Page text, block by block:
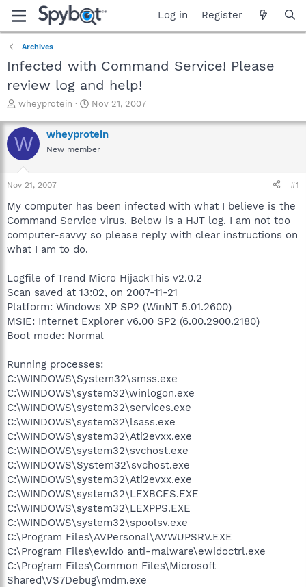
Log in Register
Archives
Infected with Command Service! Please
review log and help!
T
r
e
a
t
a
r
t
e
r
wheyprotein
S
a
r
t
e
Nov 21, 2007
W wheyprotein
New member
Nov 21, 2007 #1
My computer has been infected with what I believe is the
Command Service virus. Below is a HJT log. I am not too
computer-savvy so please reply with clear instructions on
what I am to do.
Logfile of Trend Micro HijackThis v2.0.2
Scan saved at 13:02, on 2007-11-21
Platform: Windows XP SP2 (WinNT 5.01.2600)
MSIE: Internet Explorer v6.00 SP2 (6.00.2900.2180)
Boot mode: Normal
Running processes:
C:\WINDOWS\System32\smss.exe
C:\WINDOWS\system32\winlogon.exe
C:\WINDOWS\system32\services.exe
C:\WINDOWS\system32\lsass.exe
C:\WINDOWS\system32\Ati2evxx.exe
C:\WINDOWS\system32\svchost.exe
C:\WINDOWS\System32\svchost.exe
C:\WINDOWS\system32\Ati2evxx.exe
C:\WINDOWS\system32\LEXBCES.EXE
C:\WINDOWS\system32\LEXPPS.EXE
C:\WINDOWS\system32\spoolsv.exe
C:\Program Files\AVPersonal\AVWUPSRV.EXE
C:\Program Files\ewido anti-malware\ewidoctrl.exe
C:\Program Files\Common Files\Microsoft
Shared\VS7Debug\mdm.exe